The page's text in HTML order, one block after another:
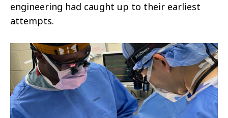
engineering had caught up to their earliest
attempts.